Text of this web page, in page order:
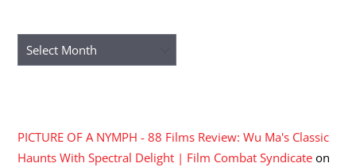
Archives
PICTURE OF A NYMPH - 88 Films Review: Wu Ma's Classic
Haunts With Spectral Delight | Film Combat Syndicate on